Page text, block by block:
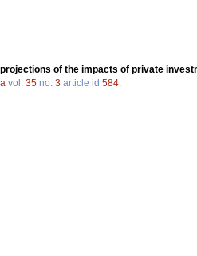
of the impacts of private
vol. 35 no. 3 article id 584